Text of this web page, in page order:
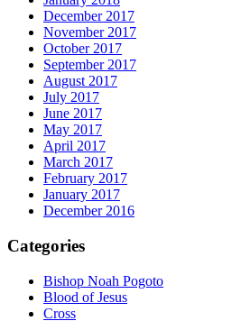
December 2017
November 2017
October 2017
September 2017
August 2017
July 2017
June 2017
May 2017
April 2017
March 2017
February 2017
January 2017
December 2016
Categories
Bishop Noah Pogoto
Blood of Jesus
Cross